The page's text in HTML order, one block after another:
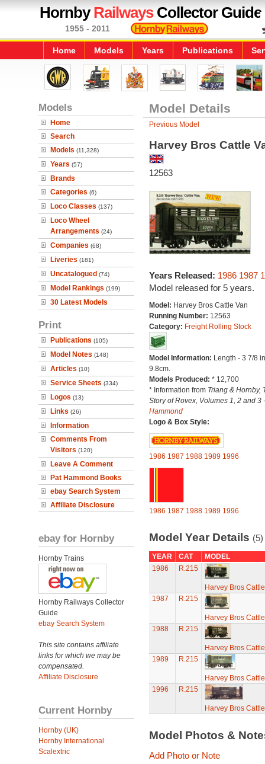
HornbyRailwaysCollector Guide
1955 - 2011
Home Models Years Publications
Models
Home
Search
Models (11,328)
Years (57)
Brands
Categories (6)
Loco Classes (137)
Loco Wheel
Arrangements (24)
Companies (68)
Liveries (181)
Uncatalogued (74)
Model Rankings (199)
30 Latest Models
Print
Publications (105)
Model Notes (148)
Articles (10)
Service Sheets (334)
Logos (13)
Links (26)
Information
Comments From
Visitors (120)
Leave A Comment
Pat Hammond Books
ebay Search System
Affiliate Disclosure
ebay for Hornby
Hornby Trains
Hornby Railways Collector
Guide
ebay Search System
This site contains affiliate
links for which we may be
compensated.
Affiliate Disclosure
Current Hornby
Hornby (UK)
Hornby International
Scalextric
Model Details
Previous Model
Harvey Bros Cattle
12563
Years Released: 1986 1987
Model released for 5 years.
Model: Harvey Bros Cattle Van
Running Number: 12563
Category: Freight Rolling Stock
Model Information: Length - 3 7/8
9.8cm.
Models Produced: * 12,700
* Information from Triang & Hornby,
Story of Rovex, Volumes 1, 2 and 3
Hammond
Logo & Box Style:
1986 1987 1988 1989 1996
1986 1987 1988 1989 1996
Model Year Details (5)
YEAR CAT
MODEL
1986
R.215
Harvey Bros
1987
R.215
Harvey Bros
1988
R.215
Harvey Bros
1989
R.215
Harvey Bros
1996
R.215
Harvey Bros
Model Photos &
Add Photo or Note